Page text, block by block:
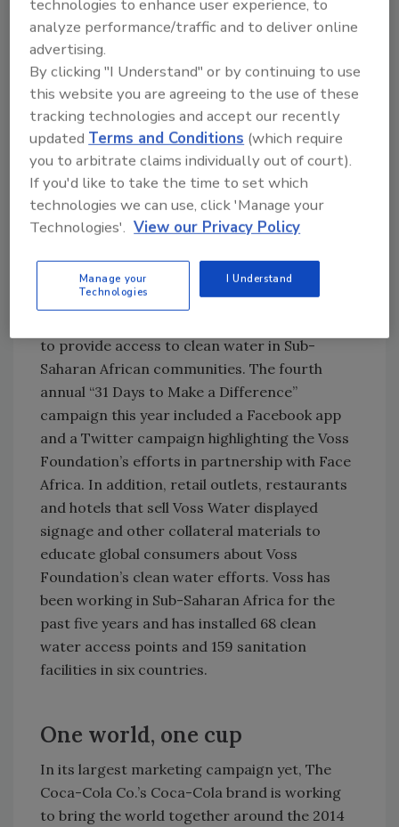
daring scenes that invited them to take part in
challenges such as telling jokes onstage,
stealing a key from a sleeping man, giving
someone a tattoo, and participating in a
Bollywood-style video shoot. These
experiences have been immortalized in
Heineken’s
“The Guest of Honor” video.
Making a difference in 31 days
In the 31-day period between World Water
Day on March 22 and Earth Day on April 22,
to provide access to clean water in Sub-
Saharan African communities. The fourth
annual “31 Days to Make a Difference”
campaign this year included a Facebook app
and a Twitter campaign highlighting the Voss
Foundation’s efforts in partnership with Face
Africa. In addition, retail outlets, restaurants
and hotels that sell Voss Water displayed
signage and other collateral materials to
educate global consumers about Voss
Foundation’s clean water efforts. Voss has
been working in Sub-Saharan Africa for the
past five years and has installed 68 clean
water access points and 159 sanitation
facilities in six countries.
One world, one cup
In its largest marketing campaign yet, The
Coca-Cola Co.’s Coca-Cola brand is working
to bring the world together around the 2014
technologies to enhance user experience, to
analyze performance/traffic and to deliver online
advertising.
By clicking "I Understand" or by continuing to use
this website you are agreeing to the use of these
tracking technologies and accept our recently
updatedTerms and Conditions (which require
you to arbitrate claims individually out of court).
If you'd like to take the time to set which
technologies we can use, click 'Manage your
Technologies'. View our Privacy Policy
Manage your
Technologies
I Understand